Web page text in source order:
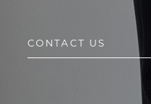
CONTACT US